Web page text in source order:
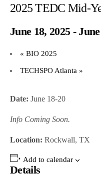
2025 TEDC Mid-
June 18, 2025-
« BIO 2025
TECHSPO Atlanta »
Date: June 18-20
Info Coming Soon.
Location: Rockwall, TX
Add to calendar
Details